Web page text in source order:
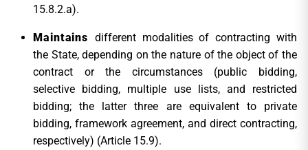
15.8.2.a).
Maintains different modalities of contracting with
the State, depending on the nature of the object of the
contract or the circumstances (public bidding,
selective bidding, multiple use lists, and restricted
bidding; the latter three are equivalent to private
bidding, framework agreement, and direct contracting,
respectively) (Article 15.9).